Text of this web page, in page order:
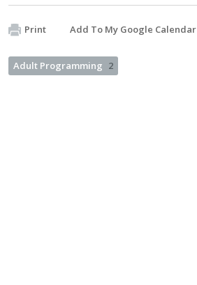
Print Add To My Google Calendar
Adult Programming 2